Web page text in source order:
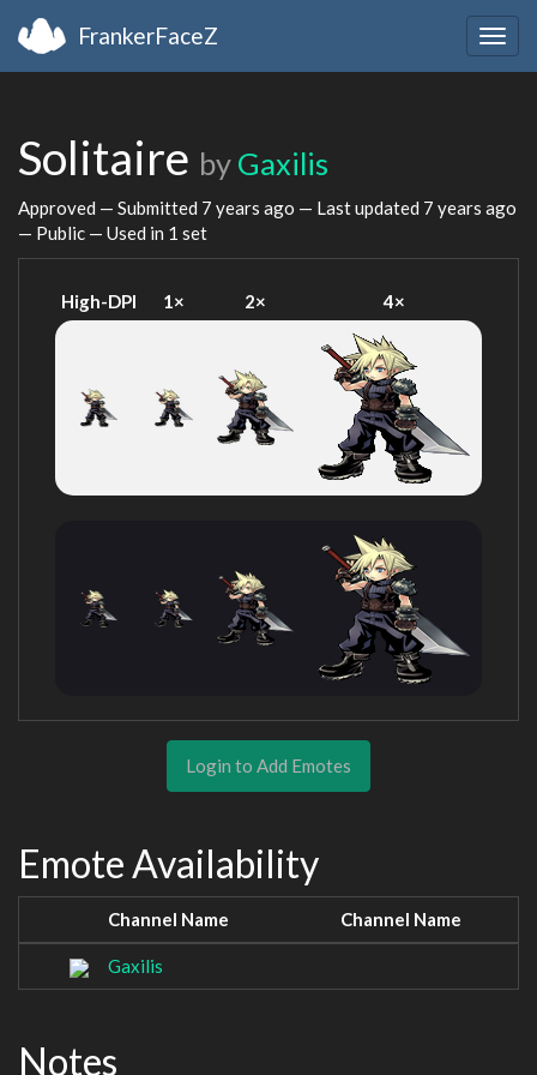
FrankerFaceZ
Solitaire by Gaxilis
Approved — Submitted 7 years ago — Last updated 7 years ago
— Public — Used in 1 set
High-DPI 1× 2× 4×
Login to Add Emotes
Emote Availability
Channel Name Channel Name
Gaxilis
Notes